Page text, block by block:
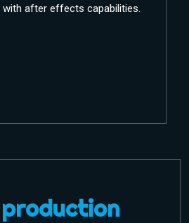
with after effects capabilities.